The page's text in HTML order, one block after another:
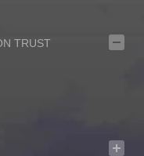
through
together under
they need to
TRUST